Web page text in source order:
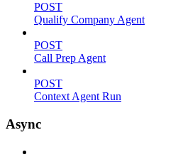
POST
Qualify Company Agent
POST
Call Prep Agent
POST
Context Agent Run
Async